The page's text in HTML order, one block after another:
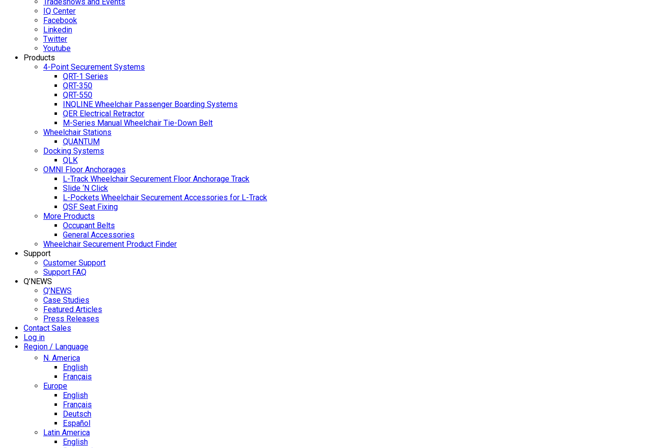
IQ Center
Facebook
Linkedin
Twitter
Youtube
Products
4-Point Securement Systems
QRT-1 Series
QRT-350
QRT-550
INQLINE Wheelchair Passenger Boarding Systems
QER Electrical Retractor
M-Series Manual Wheelchair Tie-Down Belt
Wheelchair Stations
QUANTUM
Docking Systems
QLK
OMNI Floor Anchorages
L-Track Wheelchair Securement Floor Anchorage Track
Slide ‘N Click
L-Pockets Wheelchair Securement Accessories for L-Track
QSF Seat Fixing
More Products
Occupant Belts
General Accessories
Wheelchair Securement Product Finder
Support
Customer Support
Support FAQ
Q’NEWS
Q’NEWS
Case Studies
Featured Articles
Press Releases
Contact Sales
Log in
Region / Language
N. America
English
Français
Europe
English
Français
Deutsch
Español
Latin America
English